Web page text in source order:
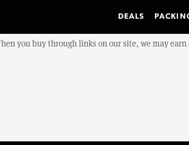
DEALS
you buy through links on our site, we may